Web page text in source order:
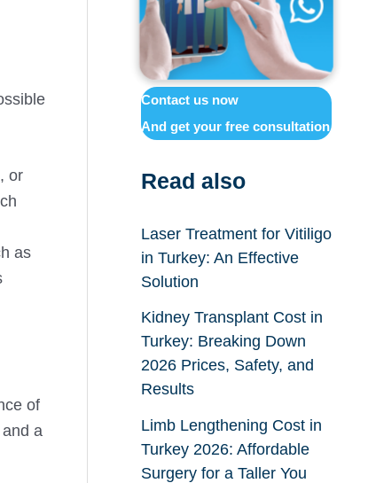
or
as
of
a
Contact us now
And get your free consultation
Read also
Laser Treatment for Vitiligo
in Turkey: An Effective
Solution
Kidney Transplant Cost in
Turkey: Breaking Down
2026 Prices, Safety, and
Results
Limb Lengthening Cost in
Turkey 2026: Affordable
Surgery for a Taller You